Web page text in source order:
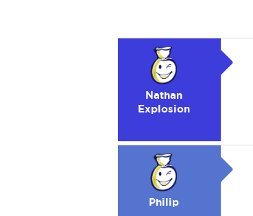
Nathan
Explosion
Philip